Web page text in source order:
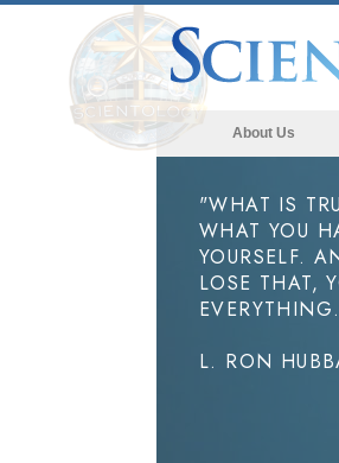
About Us
"WHAT IS
WHAT YOU
YOURSELF.
LOSE THAT,
L. RON